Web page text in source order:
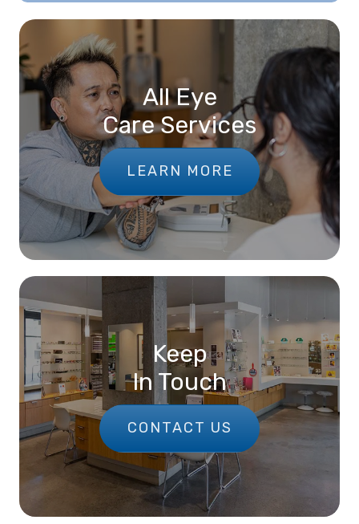
All Eye
Care Services
LEARN MORE
Keep
In Touch
CONTACT US